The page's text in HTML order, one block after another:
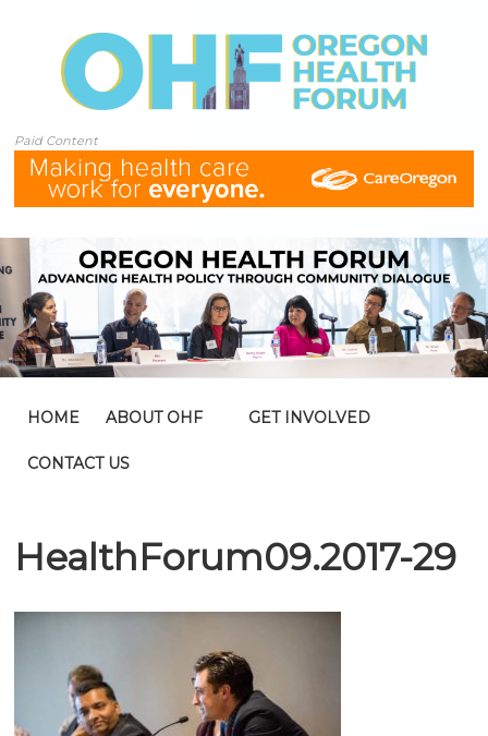
Paid Content
HOME ABOUT OHF GET INVOLVED
CONTACT US
HealthForum09.2017-29